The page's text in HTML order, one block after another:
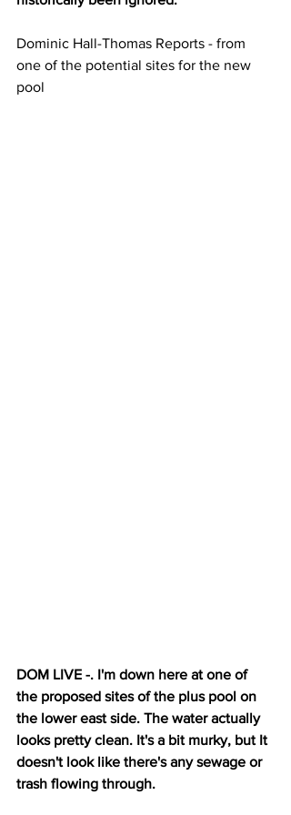
Dominic Hall-Thomas Reports - from
one of the potential sites for the new
pool
DOM LIVE -. I'm down here at one of
the proposed sites of the plus pool on
the lower east side. The water actually
looks pretty clean. It's a bit murky, but It
doesn't look like there's any sewage or
trash flowing through.